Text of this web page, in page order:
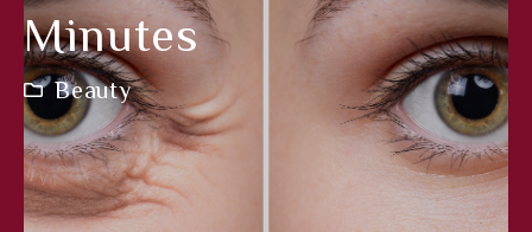
Minutes
Beauty